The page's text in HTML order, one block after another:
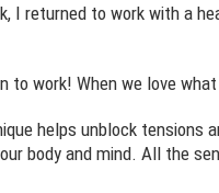
I returned to work with a
work! When we love what
helps unblock
body and mind. All the